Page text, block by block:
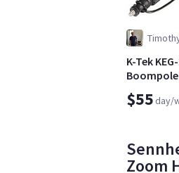
K-Tek
$55day/
Zoom